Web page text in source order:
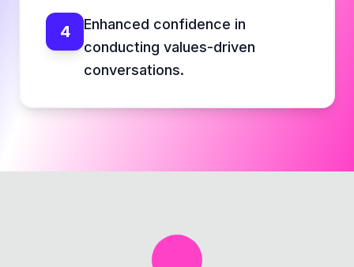
4
Enhanced confidence in
conducting values-driven
conversations.